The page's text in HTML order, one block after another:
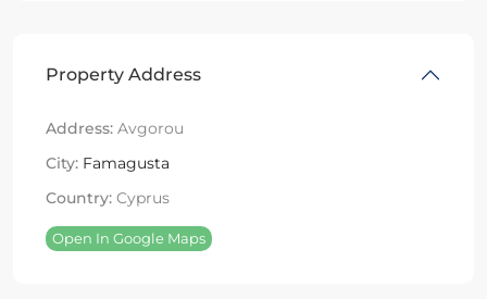
Property Address
Address: Avgorou
City: Famagusta
Country: Cyprus
Open In Google Maps